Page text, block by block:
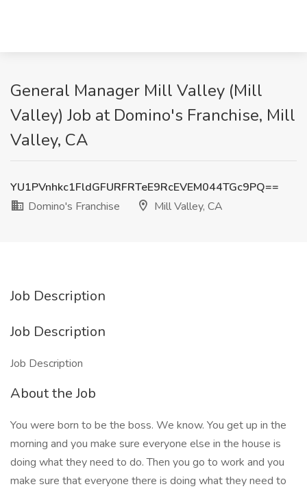
General Manager Mill Valley (Mill
Valley) Job at Domino's Franchise, Mill
Valley, CA
YU1PVnhkc1FldGFURFRTeE9RcEVEM044TGc9PQ==
Domino's Franchise
Mill Valley, CA
Job Description
Job Description
Job Description
About the Job
You were born to be the boss. We know. You get up in the
morning and you make sure everyone else in the house is
doing what they need to do. Then you go to work and you
make sure that everyone there is doing what they need to